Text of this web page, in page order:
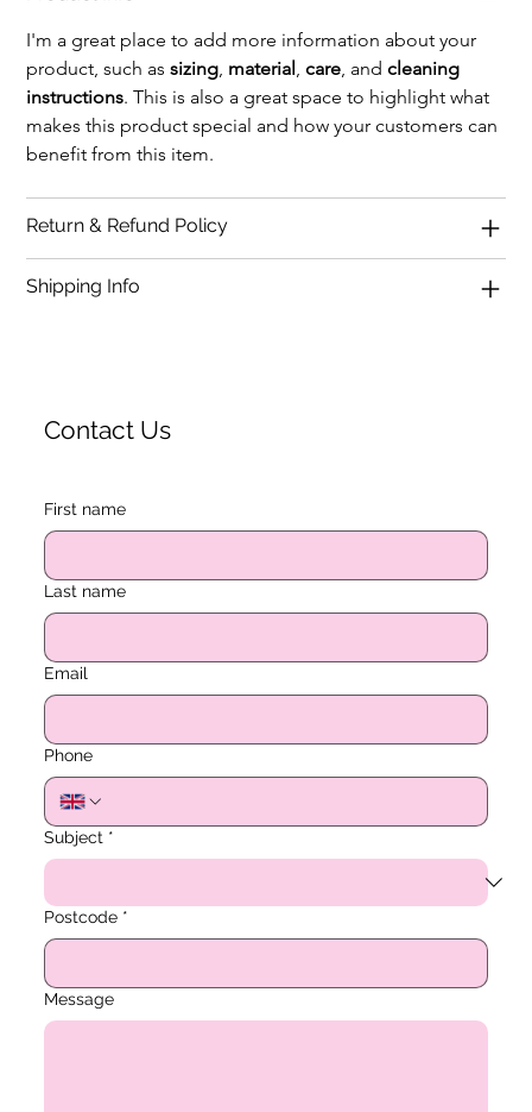
I'm a great place to add more information about your
product, such as sizing, material , care, and cleaning
instructions. This is also a great space to highlight what
makes this product special and how your customers can
benefit from this item.
Return & Refund Policy
Shipping Info
Contact Us
First name
Last name
Email
Phone
Subject *
Postcode *
Message